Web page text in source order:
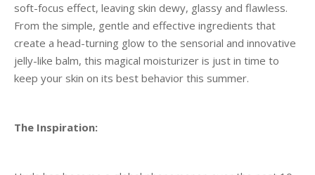
soft-focus effect, leaving skin dewy, glassy and flawless.
From the simple, gentle and effective ingredients that
create a head-turning glow to the sensorial and innovative
jelly-like balm, this magical moisturizer is just in time to
keep your skin on its best behavior this summer.
The Inspiration: